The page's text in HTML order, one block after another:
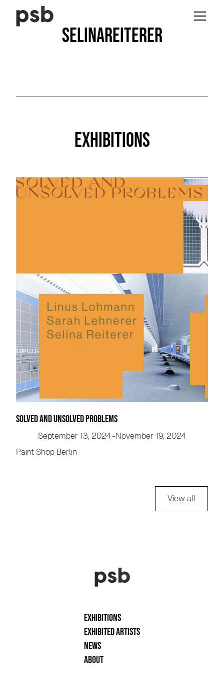
SelinaReiterer
Exhibitions
Solved and Unsolved Problems
September 13, 2024-November 19, 2024
Paint Shop Berlin
View all
Exhibitions
Exhibited artists
News
About